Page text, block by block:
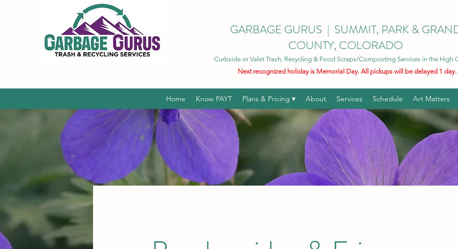
GARBAGE GURUS | SUMMIT, PARK &
COUNTY, COLORADO
Curbside or Valet Trash, Recycling & Food Scraps/Composting Services in the High
Next recognized holiday is Memorial Day. All pickups will be delayed 1 day.
Home Know PAYT Plans & Pricing ▾ About Services Schedule Art Matters